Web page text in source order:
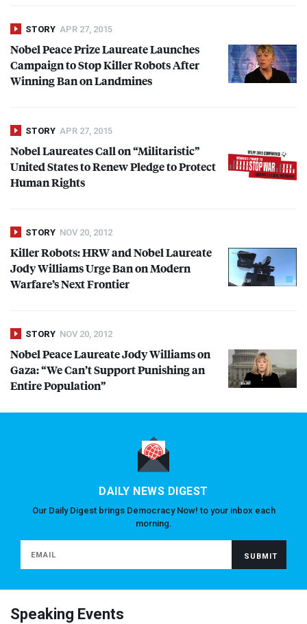
STORY APR 27, 2015
Nobel Peace Prize Laureate Launches
Campaign to Stop Killer Robots After
Winning Ban on Landmines
STORY APR 27, 2015
Nobel Laureates Call on “Militaristic”
United States to Renew Pledge to Protect
Human Rights
STORY NOV 20, 2012
Killer Robots:HRWand Nobel Laureate
Jody Williams Urge Ban on Modern
Warfare’s Next Frontier
STORY NOV 20, 2012
Nobel Peace Laureate Jody Williams on
Gaza: “We Can’t Support Punishing an
Entire Population”
DAILY NEWS DIGEST
Our Daily Digest brings Democracy Now! to your inbox each
morning.
Speaking Events